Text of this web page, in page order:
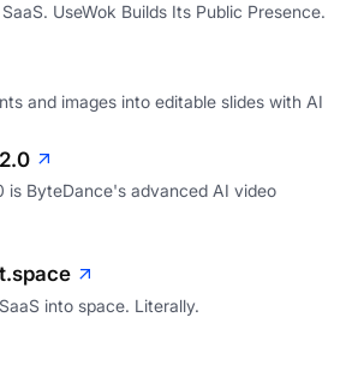
UseWok Builds Its Public Presence.
and images into editable slides with AI
is ByteDance's advanced AI video
into space. Literally.